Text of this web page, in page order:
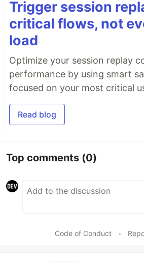
Trigger session
critical flows, not
load
Optimize your session replay
performance by using smart
focused on your most critical
Read blog
Top comments (0)
Code of Conduct •